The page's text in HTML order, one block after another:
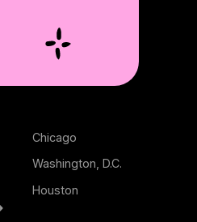
Chicago
Washington, D.C.
Houston